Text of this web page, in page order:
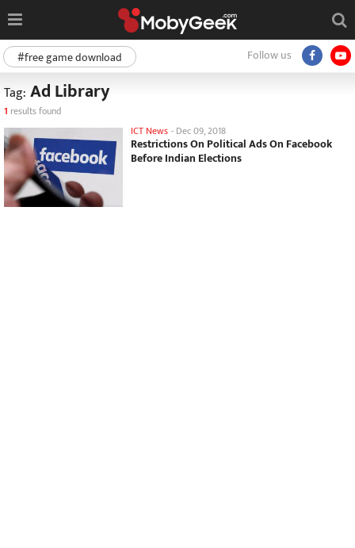
Follow us
#free game download
Tag: Ad Library
1 results found
ICT News - Dec 09, 2018
Restrictions On Political Ads On Facebook
Before Indian Elections